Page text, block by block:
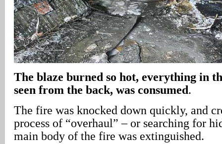
The blaze burned so hot, everything in
seen from the back, was consumed.
The fire was knocked down quickly, and
process of “overhaul” – or searching for
main body of the fire was extinguished.